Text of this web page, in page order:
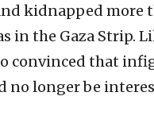
kidnapped more
in the Gaza Strip.
convinced that
no longer be